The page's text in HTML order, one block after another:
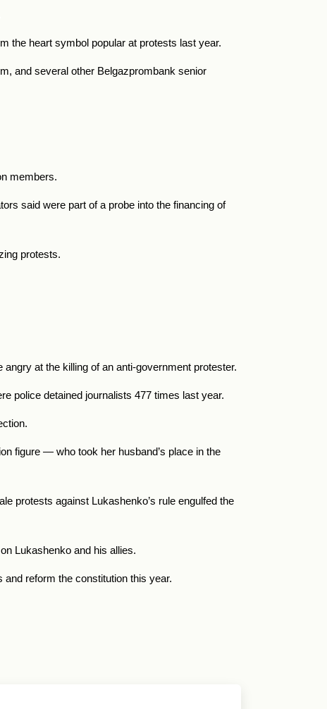
the heart symbol popular at protests last year.
and several other Belgazprombank senior
members.
said were part of a probe into the financing of
protests.
at the killing of an anti-government protester.
police detained journalists 477 times last year.
figure — who took her husband’s place in the
protests against Lukashenko’s rule engulfed the
Lukashenko and his allies.
reform the constitution this year.